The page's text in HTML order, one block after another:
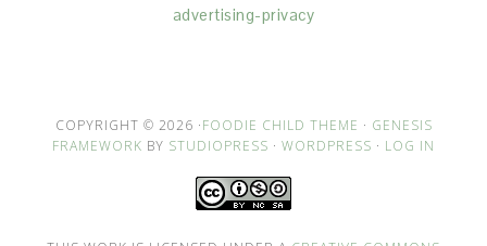
advertising-privacy
COPYRIGHT © 2026 ·FOODIE CHILD THEME · GENESIS
FRAMEWORK BY STUDIOPRESS · WORDPRESS · LOG IN